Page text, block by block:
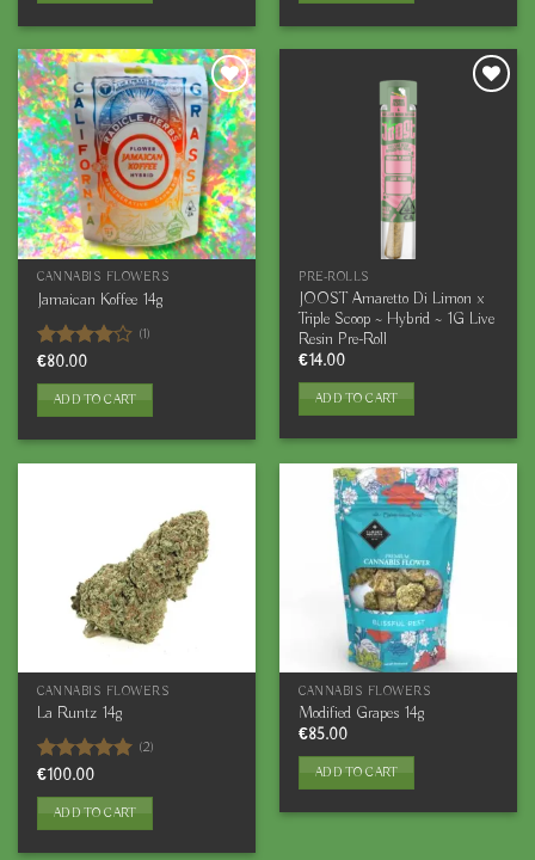
CANNABIS FLOWERS
Jamaican Koffee 14g
Rated
4.00out
of 5
(1)
€80.00
ADD TO CART
PRE-ROLLS
JOOST Amaretto Di Limon x
Triple Scoop ~ Hybrid ~ 1G Live
Resin Pre-Roll
€14.00
ADD TO CART
CANNABIS FLOWERS
La Runtz 14g
Rated5.00
out of 5
(2)
€100.00
ADD TO CART
CANNABIS FLOWERS
Modified Grapes 14g
€85.00
ADD TO CART